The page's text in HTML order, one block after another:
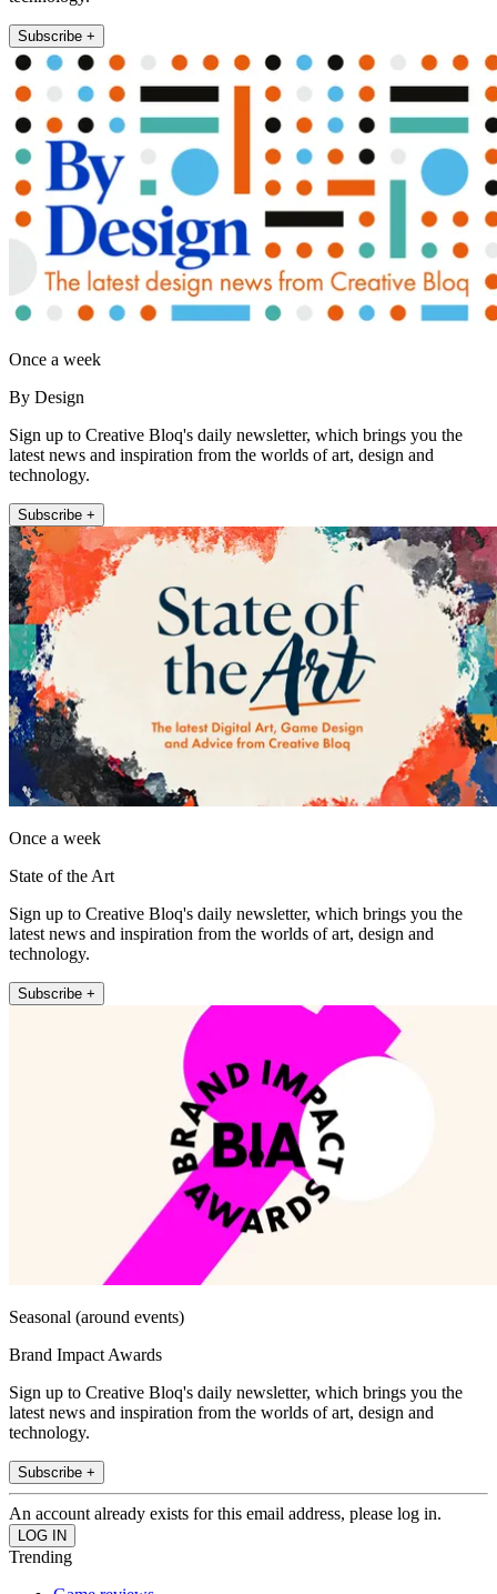
Subscribe +
Once a week
By Design
Sign up to Creative Bloq's daily newsletter, which brings you the
latest news and inspiration from the worlds of art, design and
technology.
Subscribe +
Once a week
State of the Art
Sign up to Creative Bloq's daily newsletter, which brings you the
latest news and inspiration from the worlds of art, design and
technology.
Subscribe +
Seasonal (around events)
Brand Impact Awards
Sign up to Creative Bloq's daily newsletter, which brings you the
latest news and inspiration from the worlds of art, design and
technology.
Subscribe +
An account already exists for this email address, please log in.
Trending